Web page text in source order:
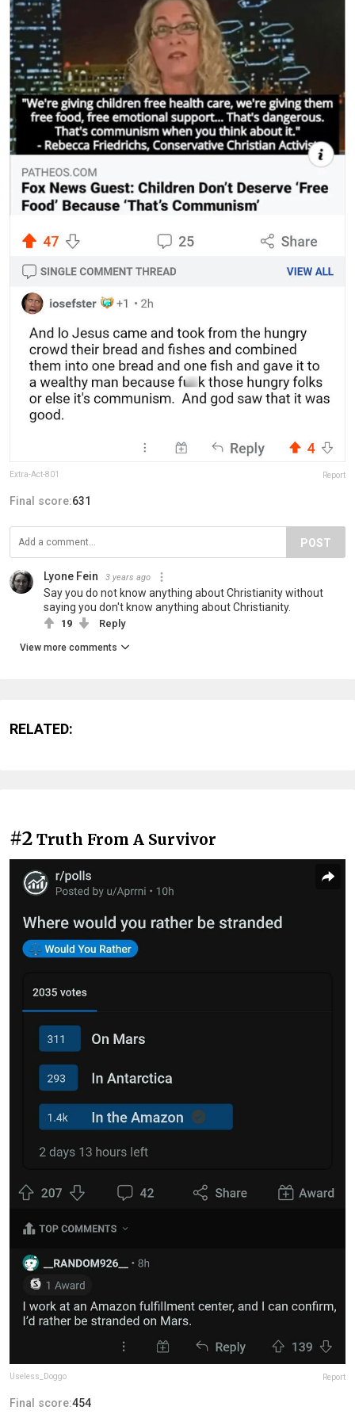
Extra-Act-801 Report
Final score:631
POST
Lyone Fein 3 years ago
Say you do not know anything about Christianity without
saying you don't know anything about Christianity.
19 Reply
View more comments
RELATED:
#2 Truth From A Survivor
Useless_Doggo Report
Final score:454